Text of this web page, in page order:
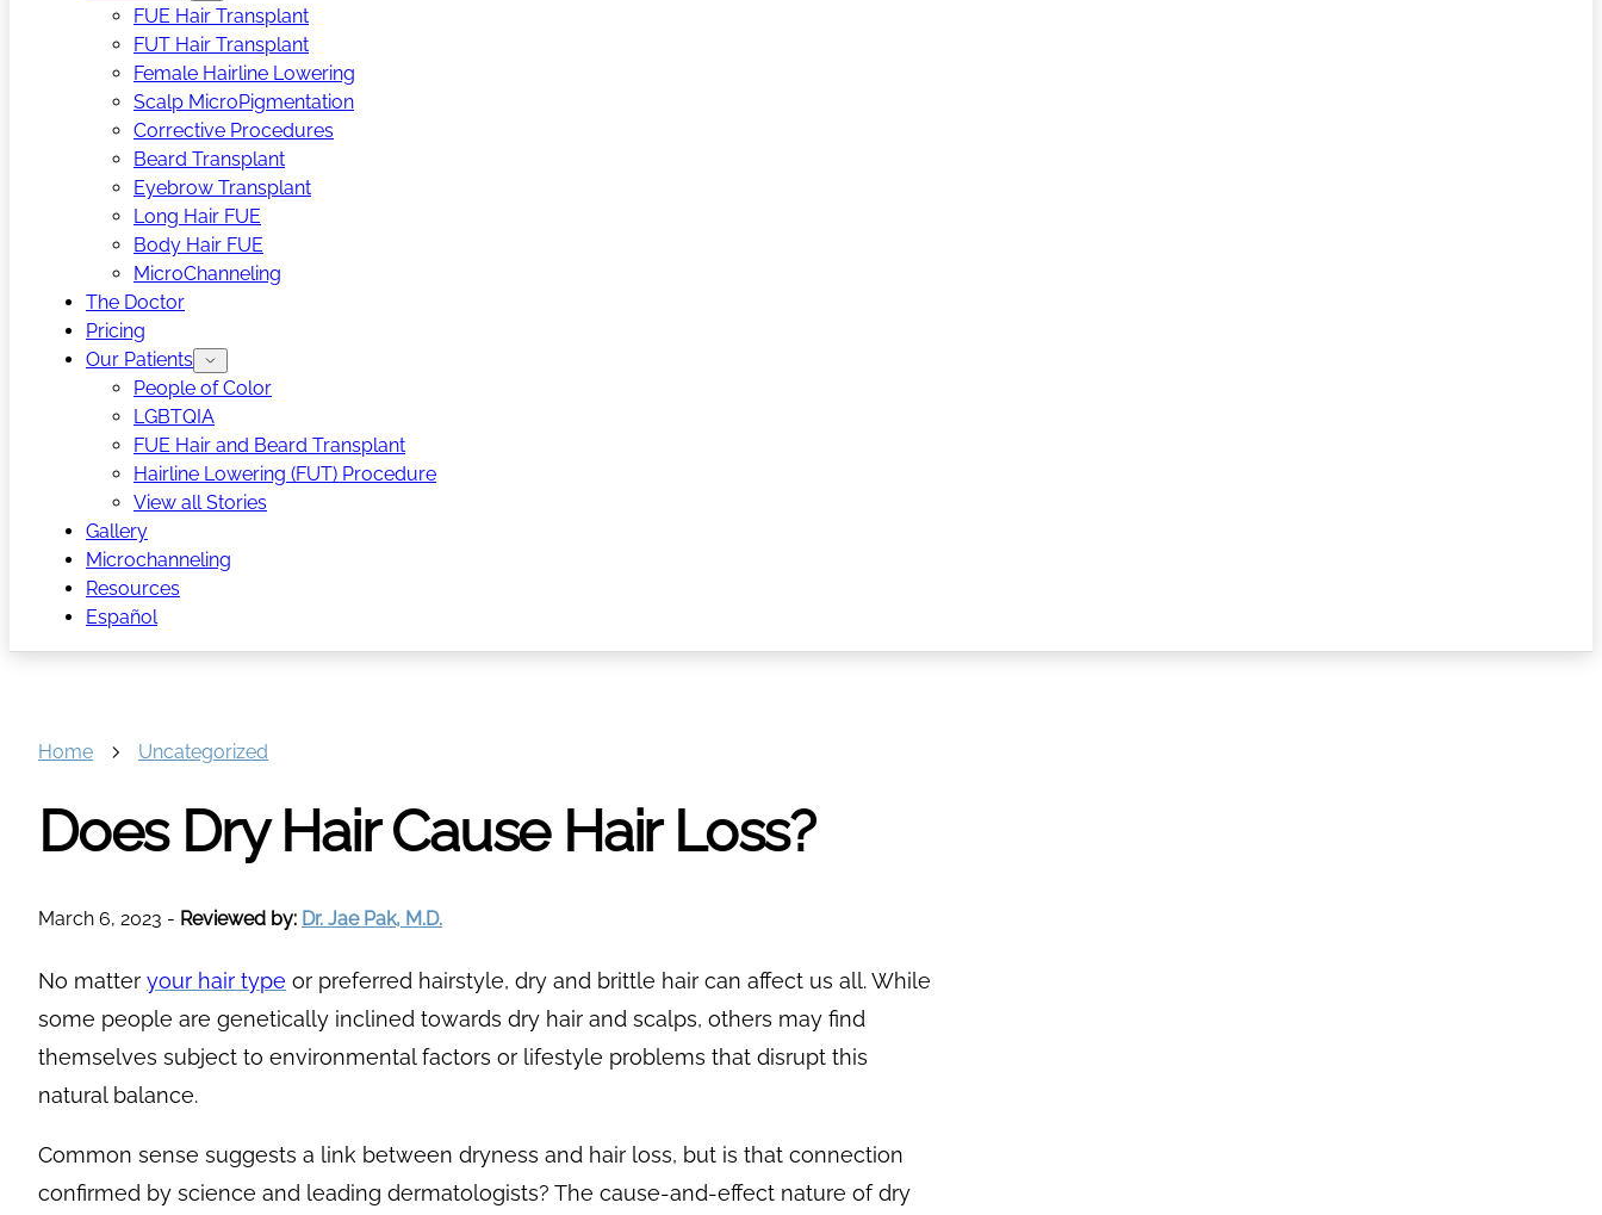
FUE Hair Transplant
FUT Hair Transplant
Female Hairline Lowering
Scalp MicroPigmentation
Corrective Procedures
Beard Transplant
Eyebrow Transplant
Long Hair FUE
Body Hair FUE
MicroChanneling
The Doctor
Pricing
Our Patients
People of Color
LGBTQIA
FUE Hair and Beard Transplant
Hairline Lowering (FUT) Procedure
View all Stories
Gallery
Microchanneling
Resources
Español
Home Uncategorized
Does Dry Hair Cause Hair Loss?
March 6, 2023 - Reviewed by: Dr. Jae Pak, M.D.
No matter your hair type or preferred hairstyle, dry and brittle hair can affect us all. While
some people are genetically inclined towards dry hair and scalps, others may find
themselves subject to environmental factors or lifestyle problems that disrupt this
natural balance.
Common sense suggests a link between dryness and hair loss, but is that connection
confirmed by science and leading dermatologists? The cause-and-effect nature of dry